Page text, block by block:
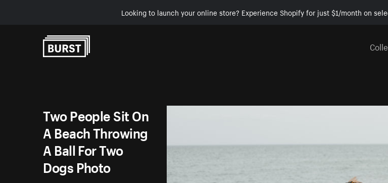
Looking to launch your online store? Experience Shopify for just $1/month on
Two People Sit On
A Beach Throwing
A Ball For Two
Dogs Photo